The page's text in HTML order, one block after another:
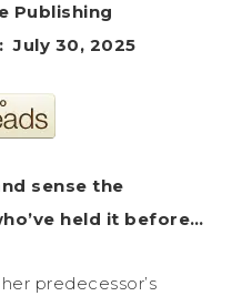
: ‎ Tule Publishing
Publication Date ‏ : ‎ July 30, 2025
sense the
held it before…
predecessor’s